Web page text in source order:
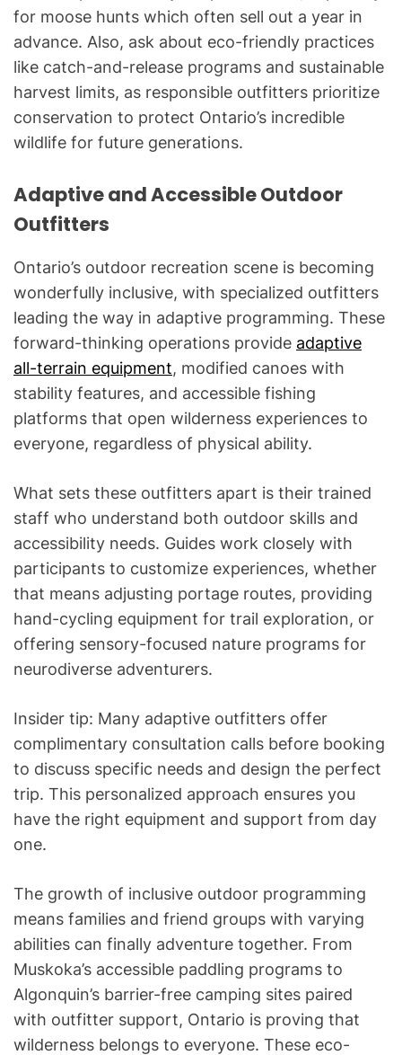
for moose hunts which often sell out a year in
advance. Also, ask about eco-friendly practices
like catch-and-release programs and sustainable
harvest limits, as responsible outfitters prioritize
conservation to protect Ontario’s incredible
wildlife for future generations.
Adaptive and Accessible Outdoor
Outfitters
Ontario’s outdoor recreation scene is becoming
wonderfully inclusive, with specialized outfitters
leading the way in adaptive programming. These
forward-thinking operations provide adaptive
all-terrain equipment, modified canoes with
stability features, and accessible fishing
platforms that open wilderness experiences to
everyone, regardless of physical ability.
What sets these outfitters apart is their trained
staff who understand both outdoor skills and
accessibility needs. Guides work closely with
participants to customize experiences, whether
that means adjusting portage routes, providing
hand-cycling equipment for trail exploration, or
offering sensory-focused nature programs for
neurodiverse adventurers.
Insider tip: Many adaptive outfitters offer
complimentary consultation calls before booking
to discuss specific needs and design the perfect
trip. This personalized approach ensures you
have the right equipment and support from day
one.
The growth of inclusive outdoor programming
means families and friend groups with varying
abilities can finally adventure together. From
Muskoka’s accessible paddling programs to
Algonquin’s barrier-free camping sites paired
with outfitter support, Ontario is proving that
wilderness belongs to everyone. These eco-